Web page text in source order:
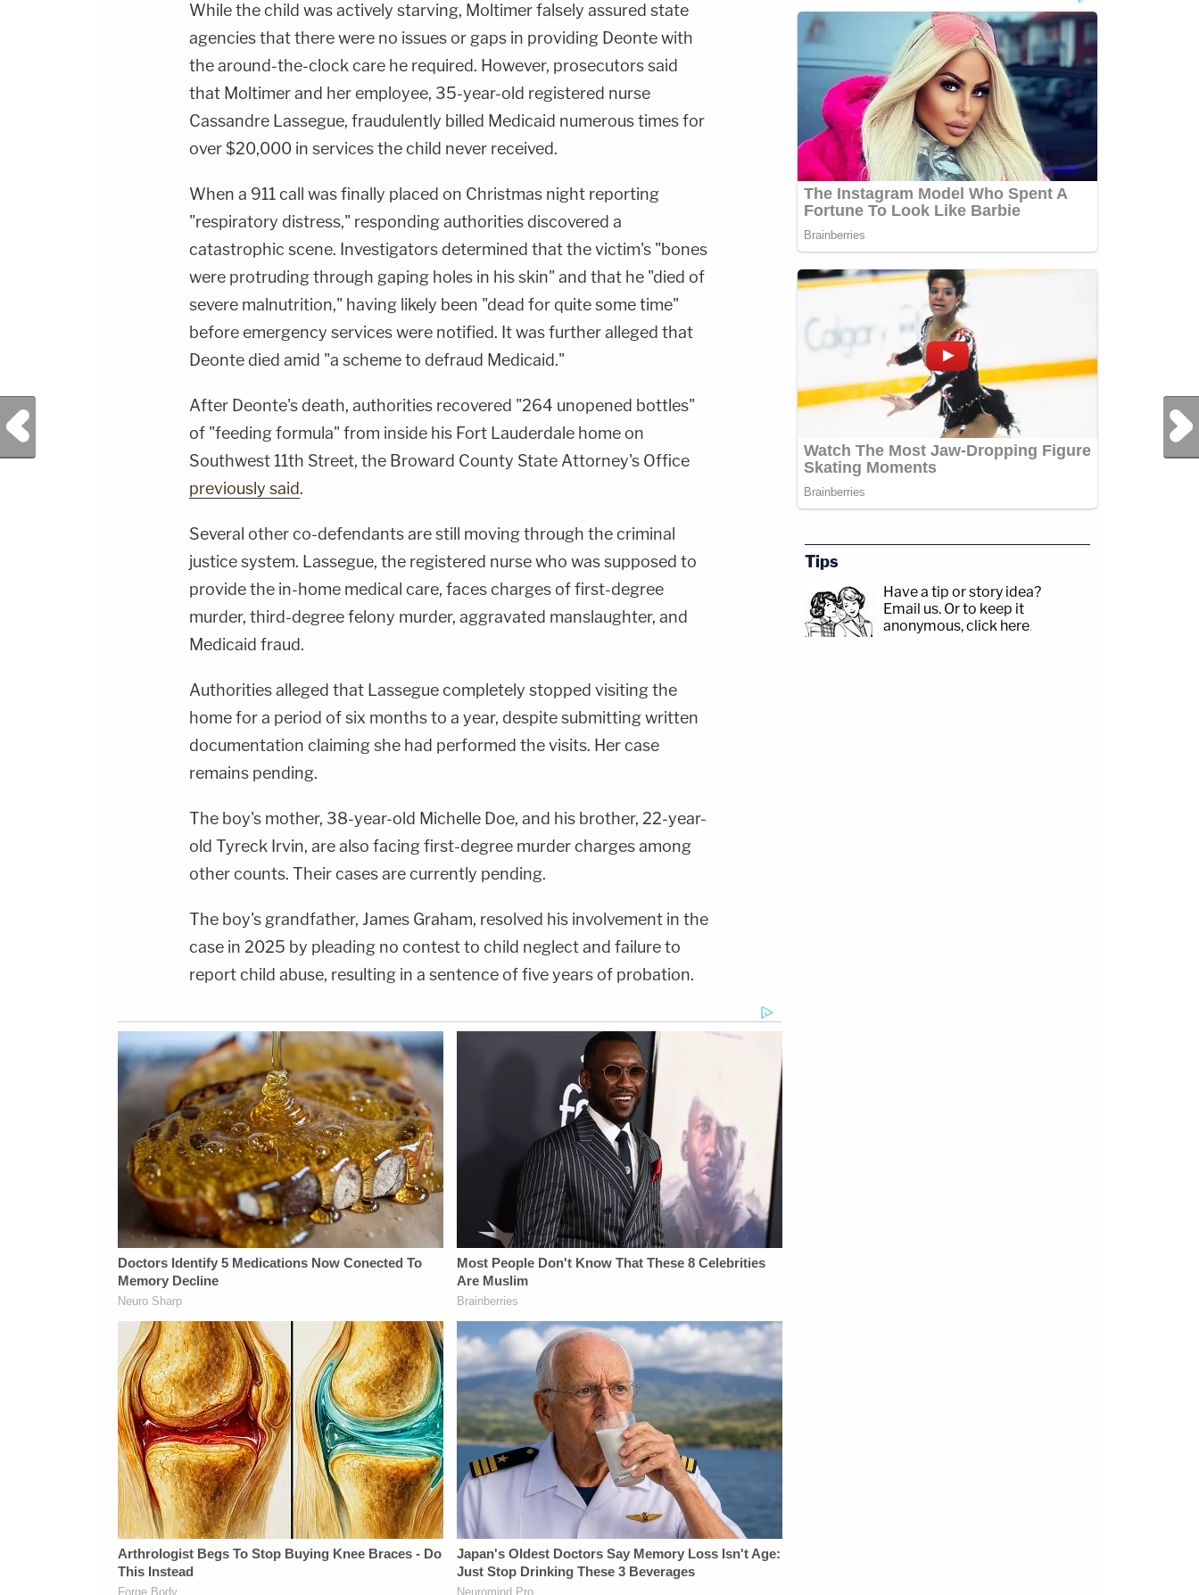
While the child was actively starving, Moltimer falsely assured state
agencies that there were no issues or gaps in providing Deonte with
the around-the-clock care he required. However, prosecutors said
that Moltimer and her employee, 35-year-old registered nurse
Cassandre Lassegue, fraudulently billed Medicaid numerous times for
over $20,000 in services the child never received.
When a 911 call was finally placed on Christmas night reporting
"respiratory distress," responding authorities discovered a
catastrophic scene. Investigators determined that the victim's "bones
were protruding through gaping holes in his skin" and that he "died of
severe malnutrition," having likely been "dead for quite some time"
before emergency services were notified. It was further alleged that
Deonte died amid "a scheme to defraud Medicaid."
After Deonte's death, authorities recovered "264 unopened bottles"
of "feeding formula" from inside his Fort Lauderdale home on
Southwest 11th Street, the Broward County State Attorney's Office
previously said.
Several other co-defendants are still moving through the criminal
justice system. Lassegue, the registered nurse who was supposed to
provide the in-home medical care, faces charges of first-degree
murder, third-degree felony murder, aggravated manslaughter, and
Medicaid fraud.
Authorities alleged that Lassegue completely stopped visiting the
home for a period of six months to a year, despite submitting written
documentation claiming she had performed the visits. Her case
remains pending.
The boy's mother, 38-year-old Michelle Doe, and his brother, 22-year-
old Tyreck Irvin, are also facing first-degree murder charges among
other counts. Their cases are currently pending.
The boy's grandfather, James Graham, resolved his involvement in the
case in 2025 by pleading no contest to child neglect and failure to
report child abuse, resulting in a sentence of five years of probation.
Previous Post Next Post
Tips
Have a tip or story idea?
Email us. Or to keep it
anonymous, click here.